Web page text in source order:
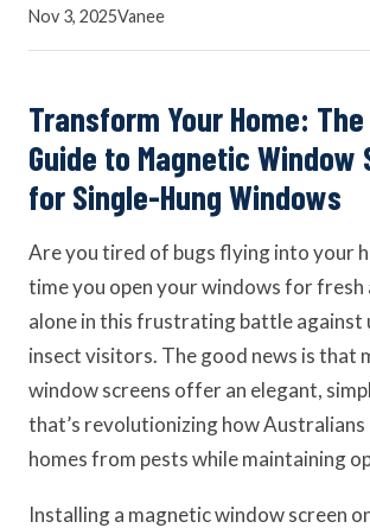
Nov 3, 2025Vanee
Transform Your Home:
Guide to Magnetic Window
for Single-Hung Windows
Are you tired of bugs flying into your
time you open your windows for fresh
alone in this frustrating battle against
insect visitors. The good news is that
window screens offer an elegant,
that’s revolutionizing how
homes from pests while maintaining
Installing a magnetic window screen